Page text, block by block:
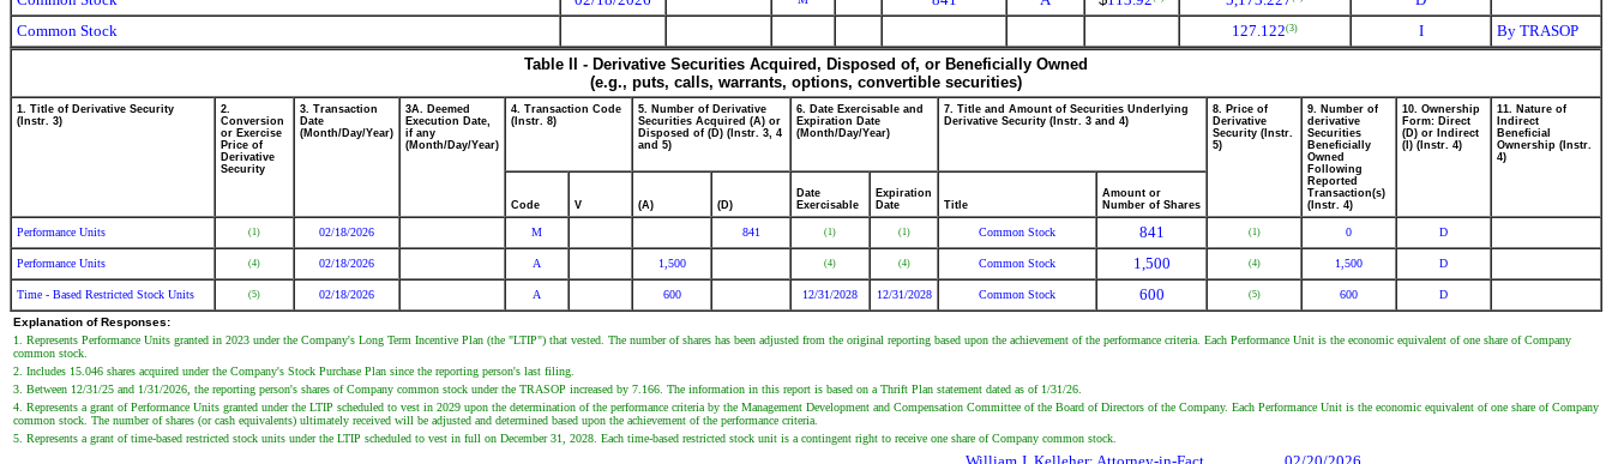
Common Stock
127.122(3) I
By TRASOP
Table II - Derivative Securities Acquired, Disposed of, or Beneficially Owned
(e.g., puts, calls, warrants, options, convertible securities)
1. Title of Derivative Security
(Instr. 3)
2.
Conversion
or Exercise
Price of
Derivative
Security
3. Transaction
Date
(Month/Day/Year)
3A. Deemed
Execution Date,
if any
(Month/Day/Year)
4. Transaction Code
(Instr. 8)
5. Number of Derivative
Securities Acquired (A) or
Disposed of (D) (Instr. 3, 4
and 5)
6. Date Exercisable and
Expiration Date
(Month/Day/Year)
7. Title and Amount of Securities Underlying
Derivative Security (Instr. 3 and 4)
8. Price of
Derivative
Security (Instr.
5)
9. Number of
derivative
Securities
Beneficially
Owned
Following
Reported
Transaction(s)
(Instr. 4)
10. Ownership
Form: Direct
(D) or Indirect
(I) (Instr. 4)
11. Nature of
Indirect
Beneficial
Ownership (Instr.
4)
Code V (A) (D)
Date
Exercisable
Expiration
Date
Title
Amount or
Number of Shares
Performance Units (1) 02/18/2026 M 841 (1) (1) Common Stock 841 (1) 0 D
Performance Units (4) 02/18/2026 A 1,500 (4) (4) Common Stock 1,500 (4) 1,500 D
Time - Based Restricted Stock Units (5) 02/18/2026 A 600 12/31/2028 12/31/2028 Common Stock 600 (5) 600 D
Explanation of Responses:
1. Represents Performance Units granted in 2023 under the Company's Long Term Incentive Plan (the "LTIP") that vested. The number of shares has been adjusted from the original reporting based upon the achievement of the performance criteria. Each Performance Unit is the economic equivalent of one share of Company
common stock.
2. Includes 15.046 shares acquired under the Company's Stock Purchase Plan since the reporting person's last filing.
3. Between 12/31/25 and 1/31/2026, the reporting person's shares of Company common stock under the TRASOP increased by 7.166. The information in this report is based on a Thrift Plan statement dated as of 1/31/26.
4. Represents a grant of Performance Units granted under the LTIP scheduled to vest in 2029 upon the determination of the performance criteria by the Management Development and Compensation Committee of the Board of Directors of the Company. Each Performance Unit is the economic equivalent of one share of Company
common stock. The number of shares (or cash equivalents) ultimately received will be adjusted and determined based upon the achievement of the performance criteria.
5. Represents a grant of time-based restricted stock units under the LTIP scheduled to vest in full on December 31, 2028. Each time-based restricted stock unit is a contingent right to receive one share of Company common stock.